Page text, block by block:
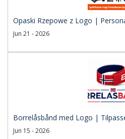
Opaski Rzepowe z Logo |
Jun 21 - 2026
Borrelåsbånd med Logo |
Jun 15 - 2026